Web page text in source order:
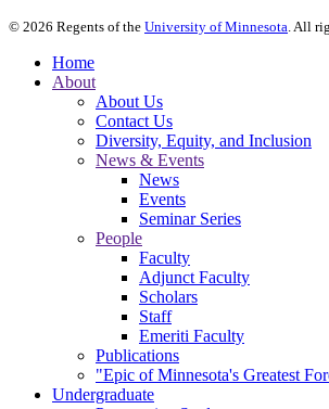
© 2026 Regents of the University of Minnesota. All
Home
About
About Us
Contact Us
Diversity, Equity, and Inclusion
News & Events
News
Events
Seminar Series
People
Faculty
Adjunct Faculty
Scholars
Staff
Emeriti Faculty
Publications
"Epic of Minnesota's Greatest
Undergraduate